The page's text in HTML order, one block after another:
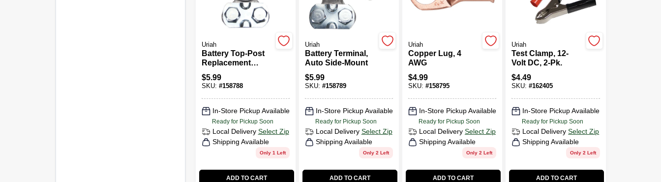
Uriah
Battery Top-Post
Replacement
Terminal
$5.99
SKU: #158788
In-Store Pickup Available
Ready for Pickup Soon
Local Delivery Select Zip
Shipping Available
Only 1 Left
ADD TO CART
Uriah
Battery Terminal,
Auto Side-Mount
$5.99
SKU: #158789
In-Store Pickup Available
Ready for Pickup Soon
Local Delivery Select Zip
Shipping Available
Only 2 Left
ADD TO CART
Uriah
Copper Lug, 4
AWG
$4.99
SKU: #158795
In-Store Pickup Available
Ready for Pickup Soon
Local Delivery Select Zip
Shipping Available
Only 2 Left
ADD TO CART
Uriah
Test Clamp, 12-
Volt DC, 2-Pk.
$4.49
SKU:#162405
In-Store Pickup Available
Ready for Pickup Soon
Local Delivery Select Zip
Shipping Available
Only 2 Left
ADD TO CART